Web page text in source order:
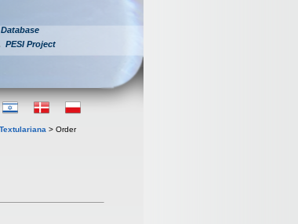
PESI Project
Textulariana > Order